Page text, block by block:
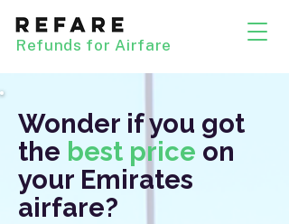
Refunds for Airfare
Wonder if you got
the best price on
your Emirates
airfare?